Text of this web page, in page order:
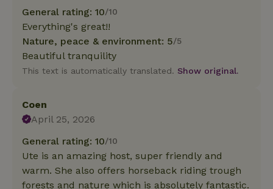
General rating: 10/10
Everything's great!!
Nature, peace & environment: 5/5
Beautiful tranquility
This text is automatically translated. Show original.
Coen
April 25, 2026
General rating: 10/10
Ute is an amazing host, super friendly and
warm. She also offers horseback riding trough
forests and nature which is absolutely fantastic.